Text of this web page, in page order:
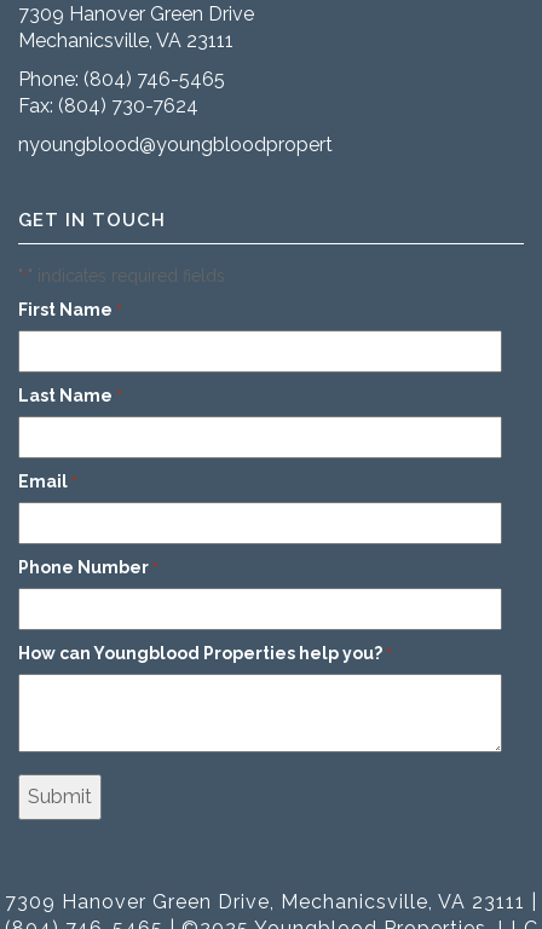
7309 Hanover Green Drive
Mechanicsville, VA 23111
Phone: (804) 746-5465
Fax: (804) 730-7624
nyoungblood@youngbloodproperties.com
GET IN TOUCH
"*" indicates required fields
First Name *
Last Name *
Email *
Phone Number *
How can Youngblood Properties help you? *
7309 Hanover Green Drive, Mechanicsville, VA 23111 |